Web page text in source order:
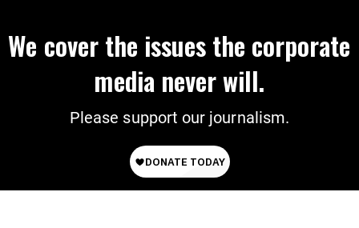
We cover the issues the corporate
media never will.
Please support our journalism.